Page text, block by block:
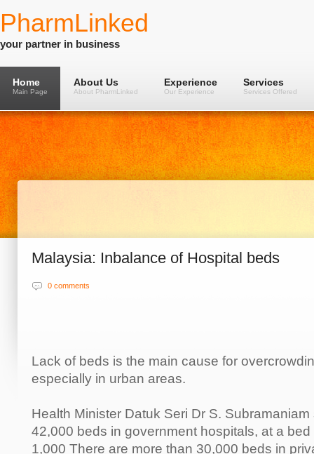
PharmLinked
your partner in business
Home
Main Page
About Us
About PharmLinked
Experience
Our Experience
Services
Services Offered
Malaysia: Inbalance of Hospital beds
0 comments
Lack of beds is the main cause for
especially in urban areas.
Health Minister Datuk Seri Dr S.
42,000 beds in government hospitals, at a
1,000 There are more than 30,000 beds in